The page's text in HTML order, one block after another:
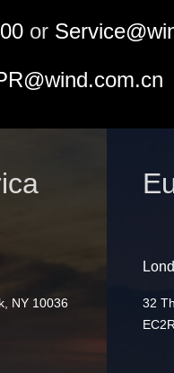
or
NY 10036
32